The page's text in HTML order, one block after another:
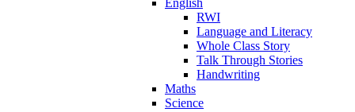
RWI
Language and Literacy
Whole Class Story
Talk Through Stories
Handwriting
Maths
Science